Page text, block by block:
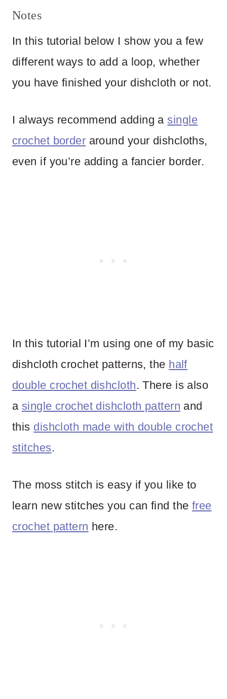
Notes
In this tutorial below I show you a few
different ways to add a loop, whether
you have finished your dishcloth or not.
I always recommend adding asingle
crochet border around your dishcloths,
even if you’re adding a fancier border.
In this tutorial I’m using one of my basic
dishcloth crochet patterns, the half
double crochet dishcloth. There is also
a single crochet dishcloth pattern and
this dishcloth made with double crochet
stitches.
The moss stitch is easy if you like to
learn new stitches you can find the free
crochet pattern here.